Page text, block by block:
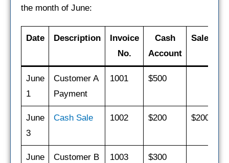
the month of June:
Date Description
Invoice
No.
Cash
Account
Sales
June
1
Customer A
Payment
1001 $500
June
3
Cash Sale 1002 $200 $200
June
Customer B
1003 $300